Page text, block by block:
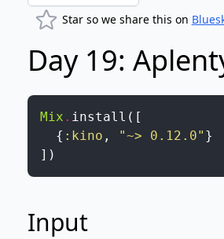
Star so we share this on
Day 19:
Mix . install ( [
{ :kino , "~> 0.12.0" }
] )
Input